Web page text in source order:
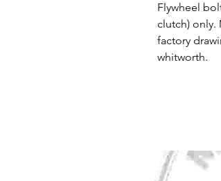
Flywheel
clutch) only.
factory
whitworth.